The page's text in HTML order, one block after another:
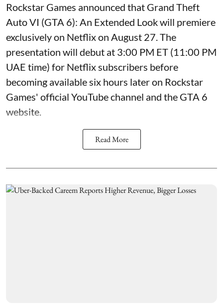
Rockstar Games announced that Grand Theft
Auto VI (GTA 6): An Extended Look will premiere
exclusively on Netflix on August 27. The
presentation will debut at 3:00 PM ET (11:00 PM
UAE time) for Netflix subscribers before
becoming available six hours later on Rockstar
Games' official YouTube channel and the GTA 6
website.
Read More